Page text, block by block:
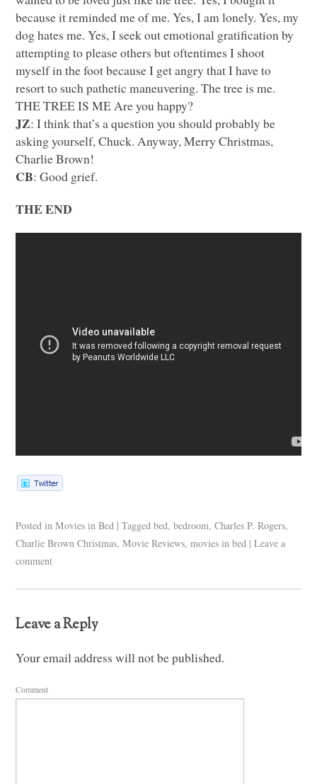
because it reminded me of me. Yes, I am lonely. Yes, my
dog hates me. Yes, I seek out emotional gratification by
attempting to please others but oftentimes I shoot
myself in the foot because I get angry that I have to
resort to such pathetic maneuvering. The tree is me.
THE TREE IS MEAre you happy?
JZ: I think that’s a question you should probably be
asking yourself, Chuck. Anyway, Merry Christmas,
Charlie Brown!
CB: Good grief.
THE END
Posted in Movies in Bed | Tagged bed,bedroom,Charles P. Rogers,
Charlie Brown Christmas,Movie Reviews,movies in bed | Leave a
comment
Leave a Reply
Your email address will not be published.
Comment